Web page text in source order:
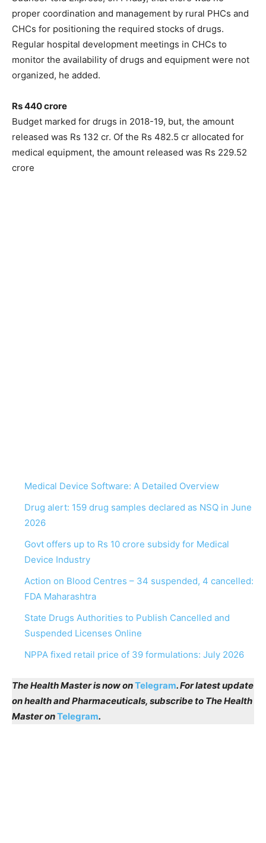
proper coordination and management by rural PHCs and
CHCs for positioning the required stocks of drugs.
Regular hospital development meetings in CHCs to
monitor the availability of drugs and equipment were not
organized, he added.
Rs 440 crore
Budget marked for drugs in 2018-19, but, the amount
released was Rs 132 cr. Of the Rs 482.5 cr allocated for
medical equipment, the amount released was Rs 229.52
crore
Medical Device Software: A Detailed Overview
Drug alert: 159 drug samples declared as NSQ in June
2026
Govt offers up to Rs 10 crore subsidy for Medical
Device Industry
Action on Blood Centres – 34 suspended, 4 cancelled:
FDA Maharashtra
State Drugs Authorities to Publish Cancelled and
Suspended Licenses Online
NPPA fixed retail price of 39 formulations: July 2026
The Health Master is now onTelegram. For latest update
on health and Pharmaceuticals, subscribe to The Health
Master onTelegram.